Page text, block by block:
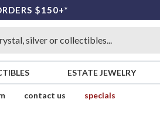
$150+*
ESTATE JEWELRY
contact us
specials